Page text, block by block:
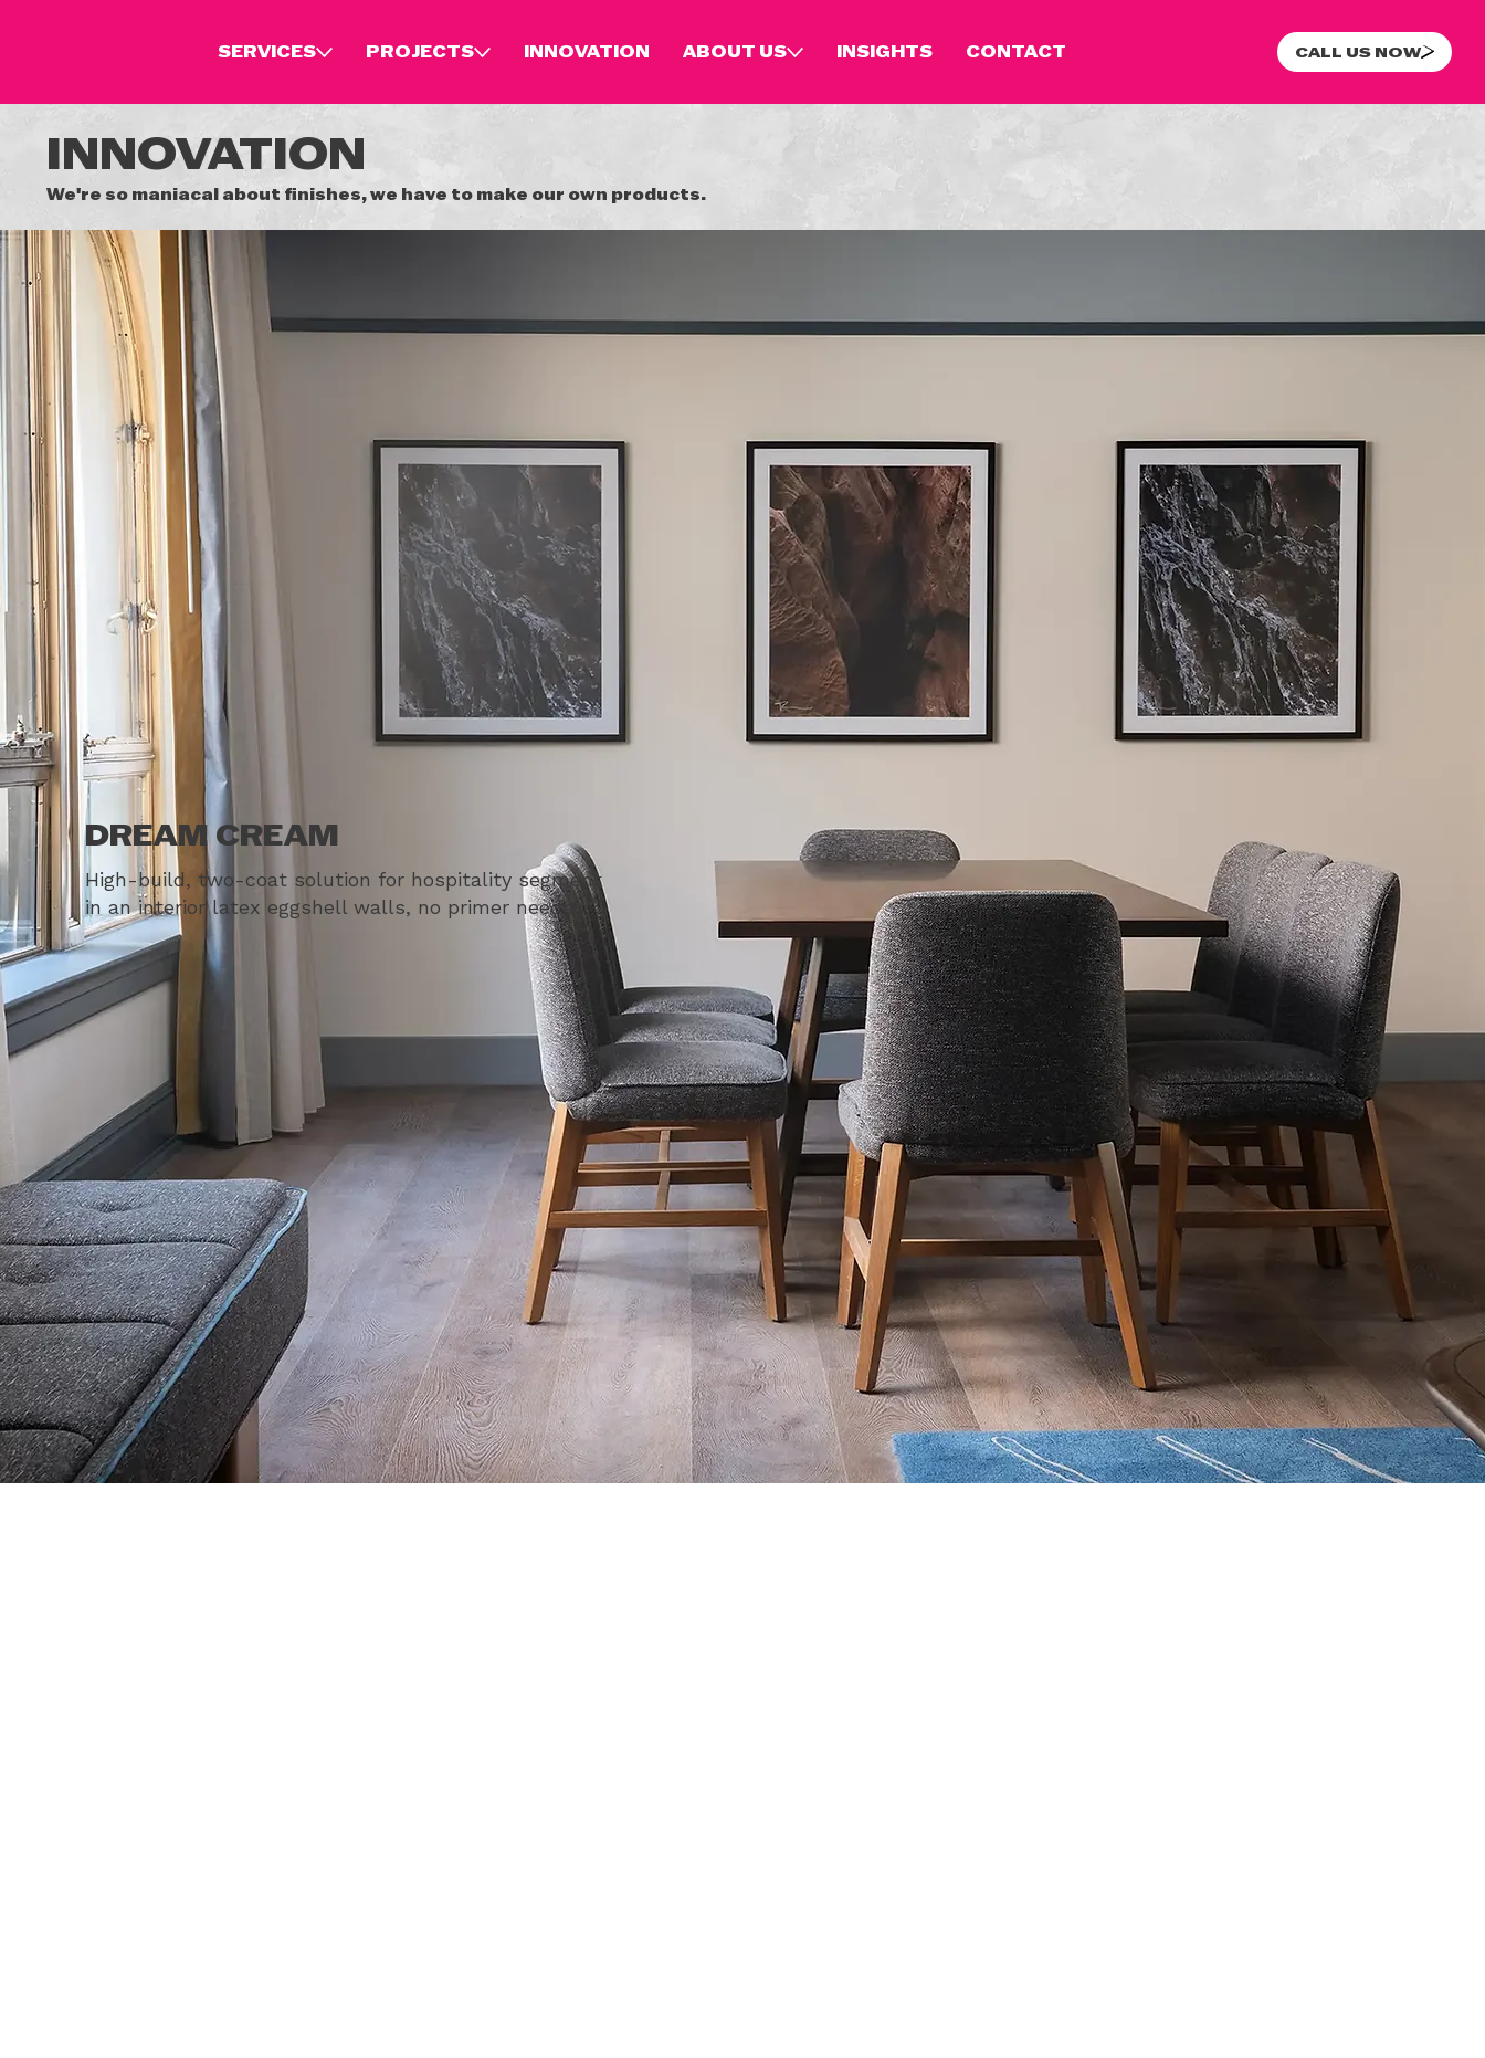
CALL US NOW
SERVICES PROJECTS INNOVATION ABOUT US INSIGHTS CONTACT
INNOVATION
We're so maniacal about finishes, we have to make our own products.
DREAM CREAM
High-build, two-coat solution for hospitality segment
in an interior latex eggshell walls, no primer needed.